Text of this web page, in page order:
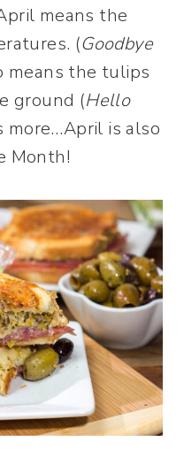
means the
(Goodbye
means the tulips
ground (Hello
more…April is also
Month!